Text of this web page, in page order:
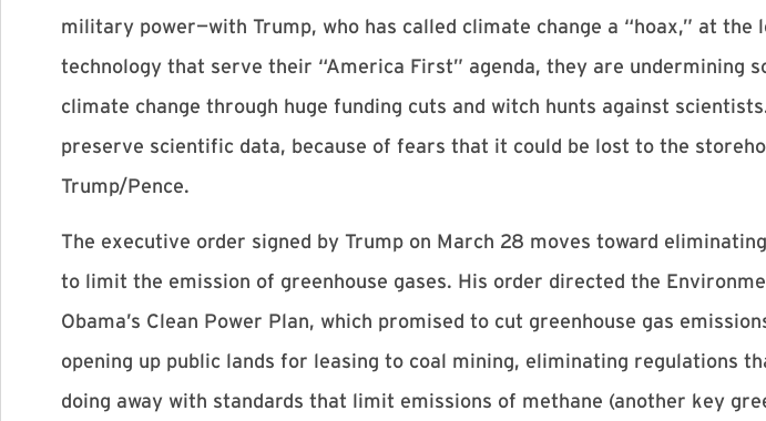
military power—with Trump, who has called climate change a “hoax,” at the
technology that serve their “America First” agenda, they are undermining
climate change through huge funding cuts and witch hunts against
preserve scientific data, because of fears that it could be lost to the
Trump/Pence.
The executive order signed by Trump on March 28 moves toward
to limit the emission of greenhouse gases. His order directed the
Obama’s Clean Power Plan, which promised to cut greenhouse gas
opening up public lands for leasing to coal mining, eliminating regulations
doing away with standards that limit emissions of methane (another key